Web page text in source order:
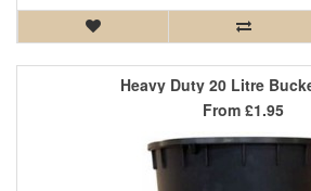
Heavy Duty 20 Litre
From £1.95